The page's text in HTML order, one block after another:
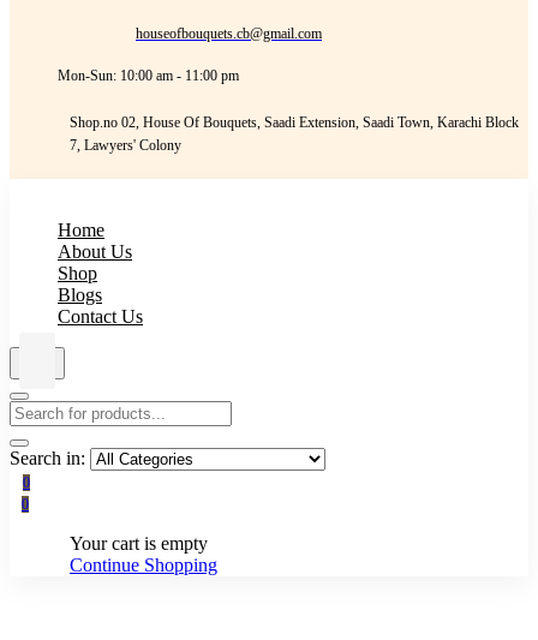
houseofbouquets.cb@gmail.com
Mon-Sun: 10:00 am - 11:00 pm
Shop.no 02, House Of Bouquets, Saadi Extension, Saadi Town, Karachi Block
7, Lawyers' Colony
Home
About Us
Shop
Blogs
Contact Us
Search in:
0
0
Your cart is empty
Continue Shopping